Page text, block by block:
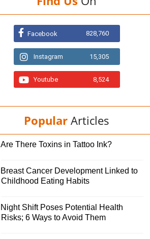
Facebook 828,760
Instagram 15,305
Youtube 8,524
Popular Articles
Are There Toxins in Tattoo Ink?
Breast Cancer Development Linked to
Childhood Eating Habits
Night Shift Poses Potential Health
Risks; 6 Ways to Avoid Them